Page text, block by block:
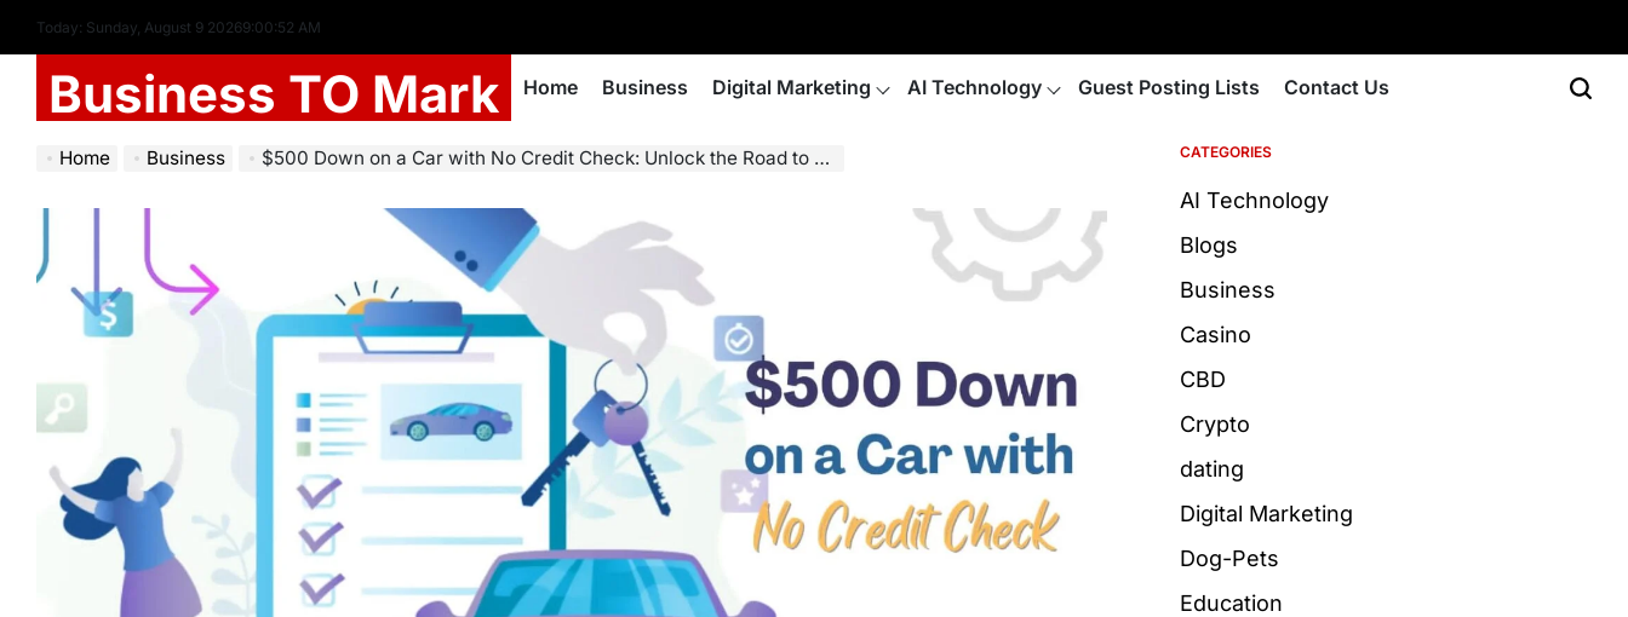
Today: Sunday, August 9 20269:00:54 AM
Business TO Mark Home Business Digital Marketing AI Technology Guest Posting Lists Contact Us
Home Business $500 Down on a Car with No Credit Check: Unlock the Road to Freedom CATEGORIES
AI Technology
Blogs
Business
Casino
CBD
Crypto
dating
Digital Marketing
Dog-Pets
Education